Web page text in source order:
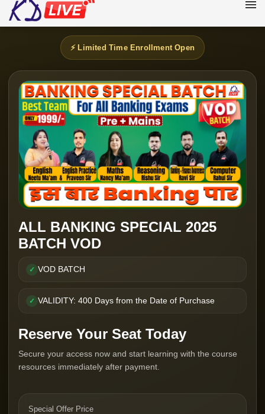
⚡ Limited Time Enrollment Open
ALL BANKING SPECIAL 2025
BATCH VOD
✓ VOD BATCH
✓ VALIDITY: 400 Days from the Date of Purchase
Reserve Your Seat Today
Secure your access now and start learning with the course
resources immediately after payment.
Special Offer Price